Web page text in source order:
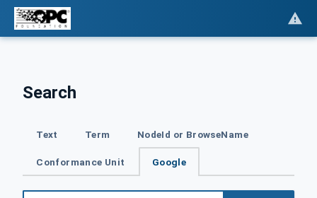
Search
Text Term NodeId or BrowseName
Conformance Unit Google